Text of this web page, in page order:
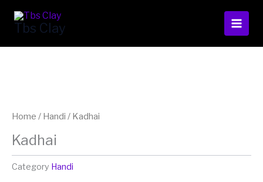
content
Tbs Clay
Home / Handi / Kadhai
Kadhai
Category Handi